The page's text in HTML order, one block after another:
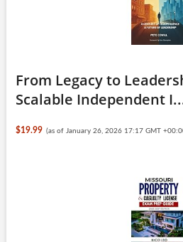
From Legacy to
Scalable Independent
$19.99 (as of January 26, 2026 17:17 GMT